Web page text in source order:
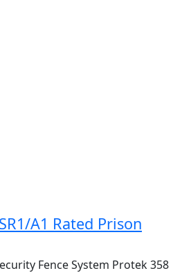
A1 Rated Prison
Fence System Protek 358